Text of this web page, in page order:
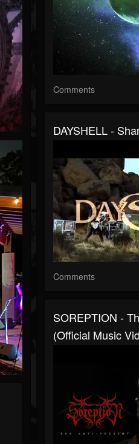
Comments
DAYSHELL -
Comments
SOREPTION -
(Official Music